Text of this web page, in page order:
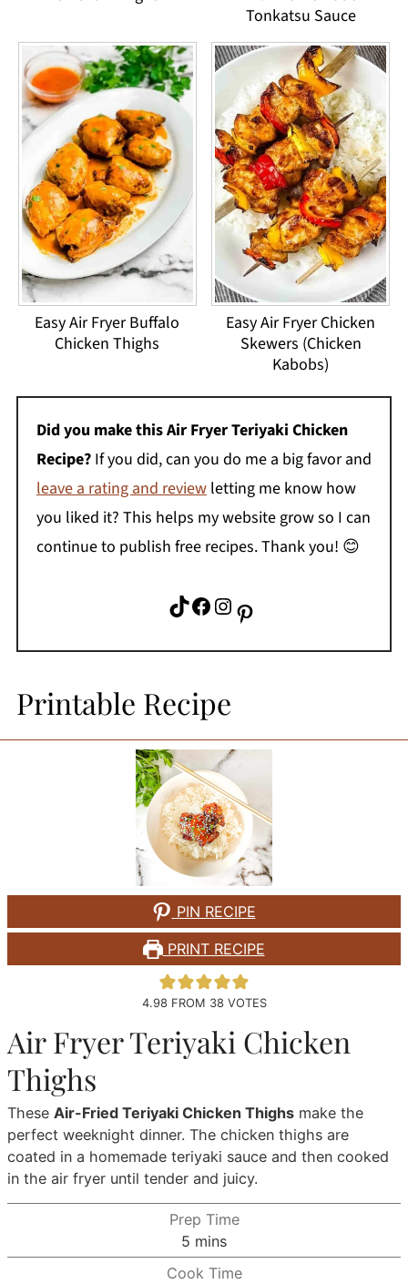
Tonkatsu Sauce
Easy Air Fryer Buffalo
Chicken Thighs
Easy Air Fryer Chicken
Skewers (Chicken
Kabobs)
Did you make this Air Fryer Teriyaki Chicken
Recipe?If you did, can you do me a big favor and
leave a rating and reviewletting me know how
you liked it? This helps my website grow so I can
continue to publish free recipes. Thank you! 😊
TikTok Facebook Instagram Pinterest
Printable Recipe
PIN RECIPE
PRINT RECIPE
4.98FROM 38VOTES
Air Fryer Teriyaki Chicken
Thighs
TheseAir-Fried Teriyaki Chicken Thighs make the
perfect weeknight dinner. The chicken thighs are
coated in a homemade teriyaki sauce and then cooked
in the air fryer until tender and juicy.
Prep Time
5 minutes
mins
Cook Time